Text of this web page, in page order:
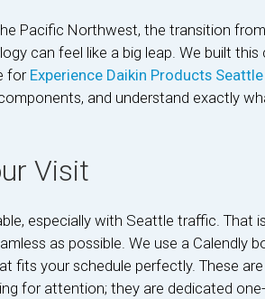
Pacific Northwest, the transition
can feel like a big leap. We built
forExperience Daikin Products Seattle
and understand exactly
Visit
especially with Seattle traffic. That
as possible. We use a Calendly
fits your schedule perfectly. These
for attention; they are dedicated